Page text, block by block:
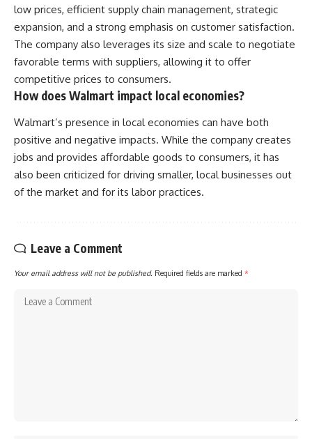
low prices, efficient supply chain management, strategic
expansion, and a strong emphasis on customer satisfaction.
The company also leverages its size and scale to negotiate
favorable terms with suppliers, allowing it to offer
competitive prices to consumers.
How does Walmart impact local economies?
Walmart’s presence in local economies can have both
positive and negative impacts. While the company creates
jobs and provides affordable goods to consumers, it has
also been criticized for driving smaller, local businesses out
of the market and for its labor practices.
Leave a Comment
Your email address will not be published. Required fields are marked *